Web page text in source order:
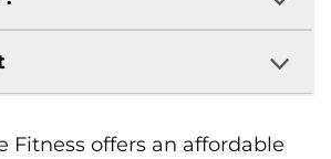
Fitness offers an affordable